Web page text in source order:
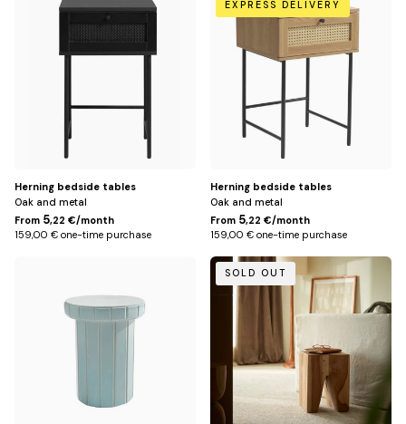
Herning bedside tables
Oak and metal
From 5,22 €/month
159,00 € one-time purchase
EXPRESS DELIVERY
Herning bedside tables
Oak and metal
From 5,22 €/month
159,00 € one-time purchase
Default
Title
SOLD OUT